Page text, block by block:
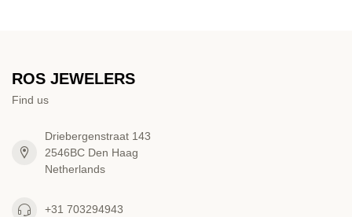
ROS JEWELERS
Find us
Driebergenstraat 143
2546BC Den Haag
Netherlands
+31 703294943